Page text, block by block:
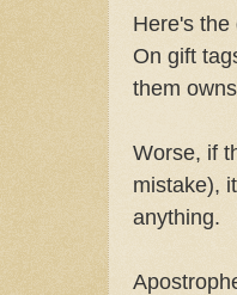
Here's
On gift
them
Worse, if
mistake),
anything.